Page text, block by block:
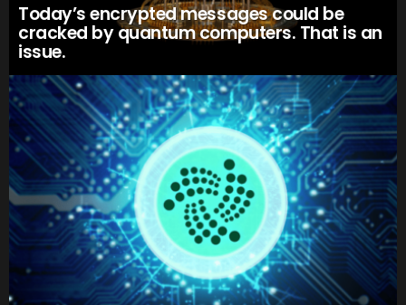
Today’s encrypted messages could be
cracked by quantum computers. That is an
issue.